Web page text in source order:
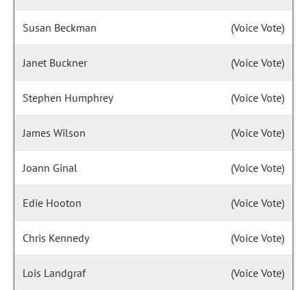
Susan Beckman (Voice Vote)
Janet Buckner (Voice Vote)
Stephen Humphrey (Voice Vote)
James Wilson (Voice Vote)
Joann Ginal (Voice Vote)
Edie Hooton (Voice Vote)
Chris Kennedy (Voice Vote)
Lois Landgraf (Voice Vote)